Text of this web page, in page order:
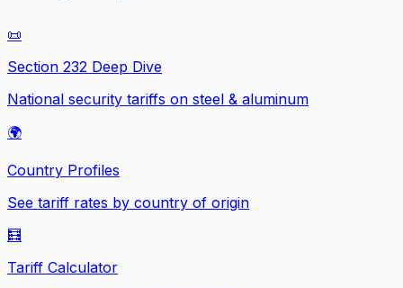
📜
Section 232 Deep Dive
National security tariffs on steel & aluminum
🌍
Country Profiles
See tariff rates by country of origin
🧮
Tariff Calculator